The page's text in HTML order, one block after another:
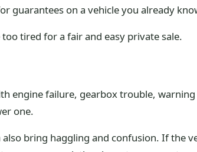
on a vehicle you already
tired for a fair and easy private sale.
engine failure, gearbox trouble,
one.
bring haggling and confusion. If the